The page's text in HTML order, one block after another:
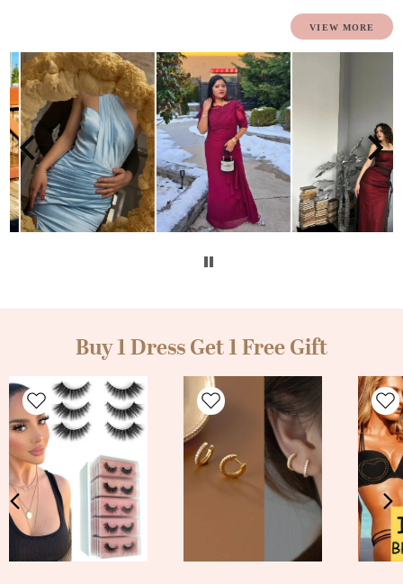
Buy 1 Dress Get 1 Free Gift